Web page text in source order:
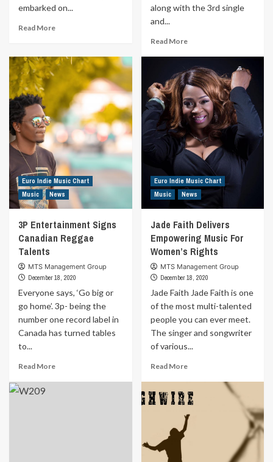
embarked on...
Read MoreRead
Seattle’s
Hot
New
Sound
Is
A
Familiar
One
With
Elvis
Batchild
along with the 3rd single
and...
Read MoreRead
New
Album
And
Single
From
Finnish
Singer-
Songwriter
Euro Indie Music Chart
Music
News
3P Entertainment Signs
Canadian Reggae
Talents
MTS Management Group
December 18, 2020
Everyone says, ‘Go big or
go home’. 3p- being the
number one record label in
Canada has turned tables
to...
Read MoreRead
Euro Indie Music Chart
Music
News
Jade Faith Delivers
Empowering Music For
Women’s Rights
MTS Management Group
December 18, 2020
Jade Faith Jade Faith is one
of the most multi-talented
people you can ever meet.
The singer and songwriter
of various...
Read MoreRead
Jade
Delivers